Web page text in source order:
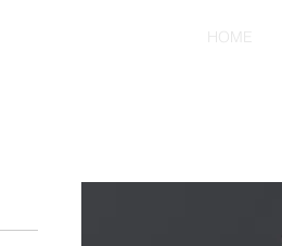
HOME